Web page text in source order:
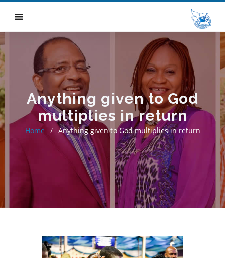
Anything given to God
multiplies in return
Home Anything given to God multiplies in return